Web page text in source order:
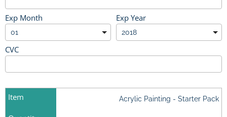
Exp Month Exp Year
CVC
Item Acrylic Painting - Starter Pack